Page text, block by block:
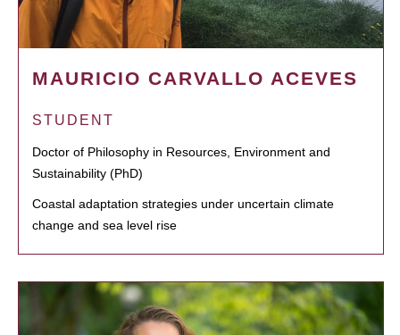
MAURICIO CARVALLO ACEVES
STUDENT
Doctor of Philosophy in Resources, Environment and
Sustainability (PhD)
Coastal adaptation strategies under uncertain climate
change and sea level rise